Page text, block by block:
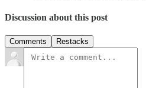
Discussion about this post
Comments Restacks